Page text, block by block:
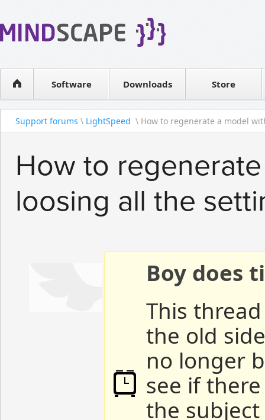
Software
WPF Diagrams
Visual Tools for SharePointDownloads Store
Contact sales
Support forums \ LightSpeed \ How to regenerate a model
How to
loosing all the
Boy does
This
the old
no longer
see if
the